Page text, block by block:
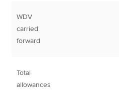
WDV
carried
forward
Total
allowances